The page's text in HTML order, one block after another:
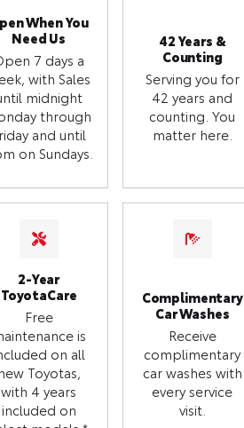
When You
Need Us
7 days a
with Sales
midnight
through
and until
on Sundays.
42 Years &
Counting
Serving you for
42 years and
counting. You
matter here.
2-Year
ToyotaCare
Free
is
on all
Toyotas,
with 4 years
included on
Complimentary
Car Washes
Receive
complimentary
car washes with
every service
visit.